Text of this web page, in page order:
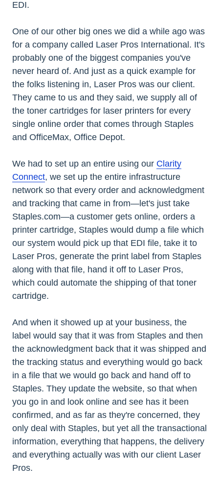
EDI.
One of our other big ones we did a while ago was
for a company called Laser Pros International. It's
probably one of the biggest companies you've
never heard of. And just as a quick example for
the folks listening in, Laser Pros was our client.
They came to us and they said, we supply all of
the toner cartridges for laser printers for every
single online order that comes through Staples
and OfficeMax, Office Depot.
We had to set up an entire using our Clarity
Connect, we set up the entire infrastructure
network so that every order and acknowledgment
and tracking that came in from—let's just take
Staples.com—a customer gets online, orders a
printer cartridge, Staples would dump a file which
our system would pick up that EDI file, take it to
Laser Pros, generate the print label from Staples
along with that file, hand it off to Laser Pros,
which could automate the shipping of that toner
cartridge.
And when it showed up at your business, the
label would say that it was from Staples and then
the acknowledgment back that it was shipped and
the tracking status and everything would go back
in a file that we would go back and hand off to
Staples. They update the website, so that when
you go in and look online and see has it been
confirmed, and as far as they're concerned, they
only deal with Staples, but yet all the transactional
information, everything that happens, the delivery
and everything actually was with our client Laser
Pros.